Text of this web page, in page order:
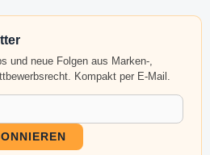
und neue Folgen aus Marken-,
Kompakt per E-Mail.